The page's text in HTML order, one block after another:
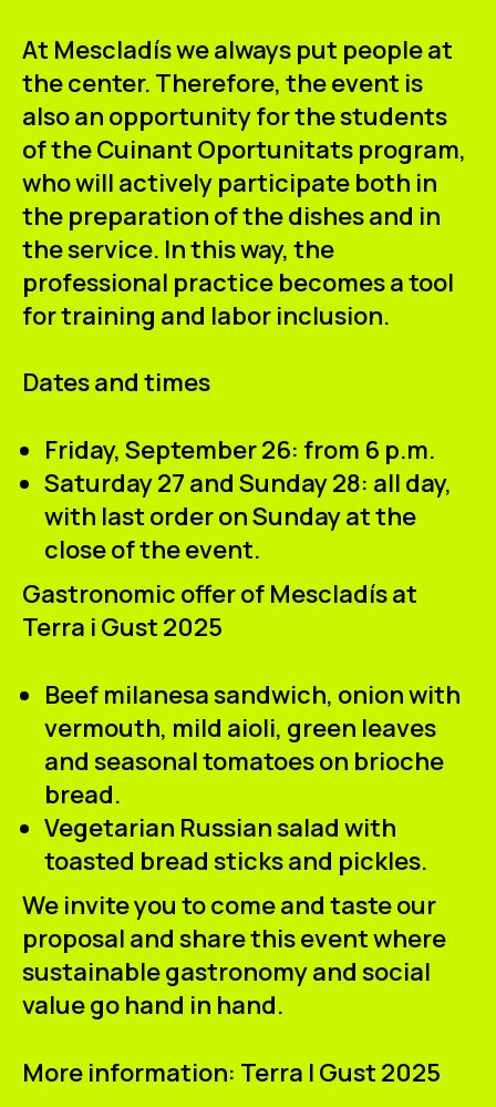
At Mescladís we always put people at
the center. Therefore, the event is
also an opportunity for the students
of theCuinant Oportunitats program,
who will actively participate both in
the preparation of the dishes and in
the service. In this way, the
professional practice becomes a tool
for training and labor inclusion.
Dates and times
Friday, September 26: from 6 p.m.
Saturday 27 and Sunday 28: all day,
with last order on Sunday at the
close of the event.
Gastronomic offer of Mescladís at
Terra i Gust 2025
Beef milanesa sandwich, onion with
vermouth, mild aioli, green leaves
and seasonal tomatoes on brioche
bread.
Vegetarian Russian salad with
toasted bread sticks and pickles.
We invite you to come and taste our
proposal and share this event where
sustainable gastronomy and social
value go hand in hand.
More information: Terra I Gust 2025